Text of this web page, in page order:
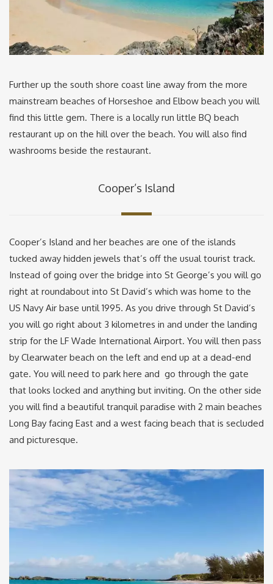
Further up the south shore coast line away from the more
mainstream beaches of Horseshoe and Elbow beach you will
find this little gem. There is a locally run little BQ beach
restaurant up on the hill over the beach. You will also find
washrooms beside the restaurant.
Cooper’s Island
Cooper’s Island and her beaches are one of the islands
tucked away hidden jewels that’s off the usual tourist track.
Instead of going over the bridge into St George’s you will go
right at roundabout into St David’s which was home to the
US Navy Air base until 1995. As you drive through St David’s
you will go right about 3 kilometres in and under the landing
strip for the LF Wade International Airport. You will then pass
by Clearwater beach on the left and end up at a dead-end
gate. You will need to park here and go through the gate
that looks locked and anything but inviting. On the other side
you will find a beautiful tranquil paradise with 2 main beaches
Long Bay facing East and a west facing beach that is secluded
and picturesque.